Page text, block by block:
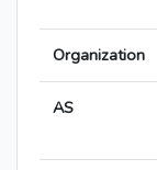
Organization
AS